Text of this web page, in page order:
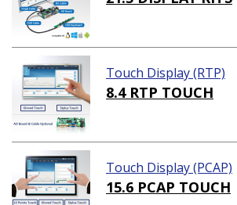
Touch Display (RTP)
8.4 RTP TOUCH
Touch Display (PCAP)
15.6 PCAP TOUCH